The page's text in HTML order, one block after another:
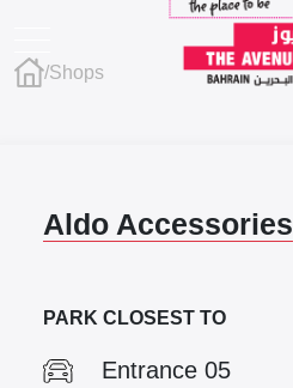
/Shops
Aldo Accessories
PARK CLOSEST TO
Entrance 05